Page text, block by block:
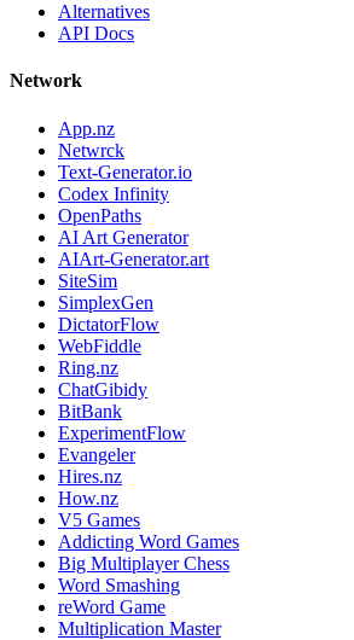
Alternatives
API Docs
Network
App.nz
Netwrck
Text-Generator.io
Codex Infinity
OpenPaths
AI Art Generator
AIArt-Generator.art
SiteSim
SimplexGen
DictatorFlow
WebFiddle
Ring.nz
ChatGibidy
BitBank
ExperimentFlow
Evangeler
Hires.nz
How.nz
V5 Games
Addicting Word Games
Big Multiplayer Chess
Word Smashing
reWord Game
Multiplication Master